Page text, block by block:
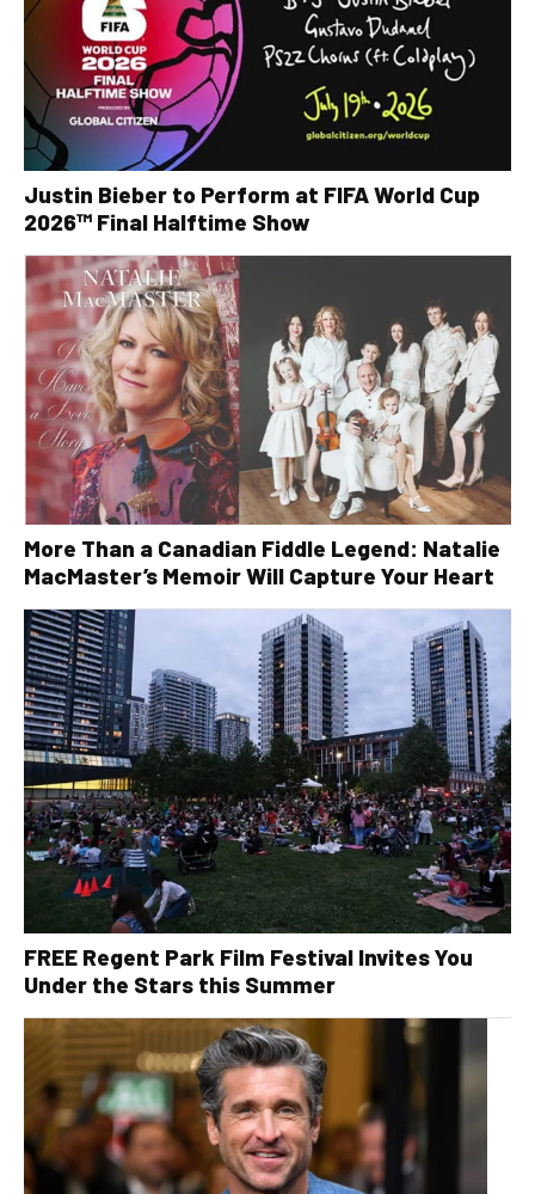
Justin Bieber to Perform at FIFA World Cup
2026™ Final Halftime Show
More Than a Canadian Fiddle Legend: Natalie
MacMaster’s Memoir Will Capture Your Heart
FREE Regent Park Film Festival Invites You
Under the Stars this Summer